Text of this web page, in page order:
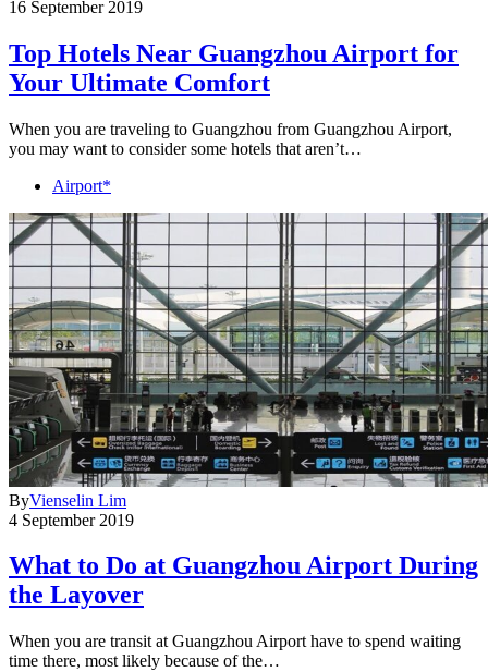
16 September 2019
Top Hotels Near Guangzhou Airport for
Your Ultimate Comfort
When you are traveling to Guangzhou from Guangzhou Airport,
you may want to consider some hotels that aren’t…
Airport*
ByVienselin Lim
4 September 2019
What to Do at Guangzhou Airport During
the Layover
When you are transit at Guangzhou Airport have to spend waiting
time there, most likely because of the…